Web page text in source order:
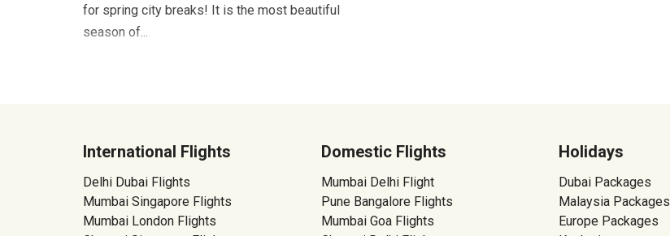
for spring city breaks! It is the most beautiful
season of...
International Flights
Delhi Dubai Flights
Mumbai Singapore Flights
Mumbai London Flights
Domestic Flights
Mumbai Delhi Flight
Pune Bangalore Flights
Mumbai Goa Flights
Holidays
Dubai Packages
Malaysia Packages
Europe Packages